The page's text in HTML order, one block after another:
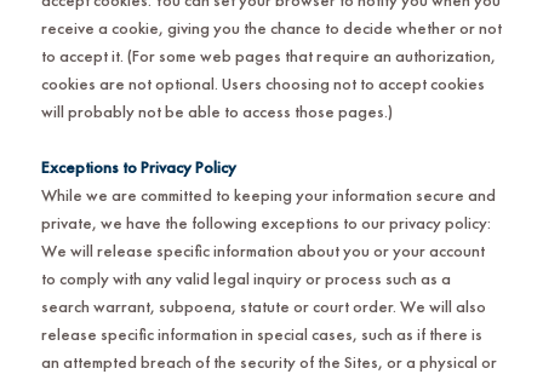
receive a cookie, giving you the chance to decide whether or not
to accept it. (For some web pages that require an authorization,
cookies are not optional. Users choosing not to accept cookies
will probably not be able to access those pages.)
Exceptions to Privacy Policy
While we are committed to keeping your information secure and
private, we have the following exceptions to our privacy policy:
We will release specific information about you or your account
to comply with any valid legal inquiry or process such as a
search warrant, subpoena, statute or court order. We will also
release specific information in special cases, such as if there is
an attempted breach of the security of the Sites, or a physical or